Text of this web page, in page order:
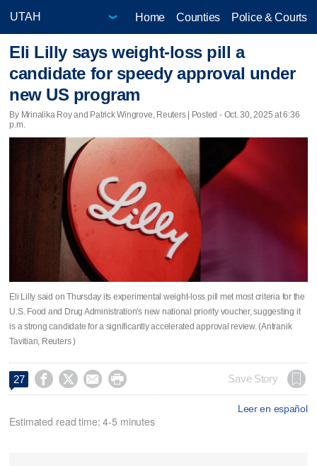
Home Counties Police & Courts
Eli Lilly says weight-loss pill a
candidate for speedy approval under
new US program
By Mrinalika Roy and Patrick Wingrove, Reuters | Posted - Oct. 30, 2025 at 6:36
p.m.
Eli Lilly said on Thursday its experimental weight-loss pill met most criteria for the
U.S. Food and Drug Administration's new national priority voucher, suggesting it
is a strong candidate for a significantly accelerated approval review. (Antranik
Tavitian, Reuters )
27     Save Story
Leer en español
Estimated read time: 4-5 minutes